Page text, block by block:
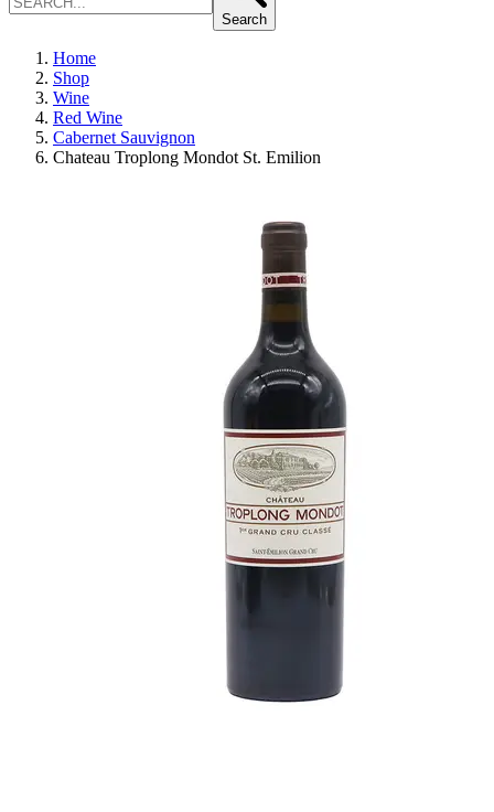
Search
Home
Shop
Wine
Red Wine
Cabernet Sauvignon
Chateau Troplong Mondot St. Emilion